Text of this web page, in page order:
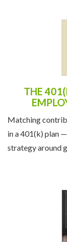
THE
Matching
in a 401(k) plan
strategy around